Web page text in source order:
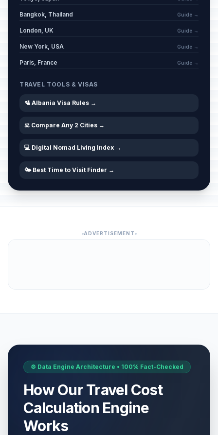
Bangkok, Thailand Guide →
London, UK Guide →
New York, USA Guide →
Paris, France Guide →
TRAVEL TOOLS & VISAS
🛂 Albania Visa Rules →
⚖️ Compare Any 2 Cities →
💻 Digital Nomad Living Index →
🌤️ Best Time to Visit Finder →
ADVERTISEMENT
⚙️ Data Engine Architecture • 100% Fact-Checked
How Our Travel Cost
Calculation Engine
Works